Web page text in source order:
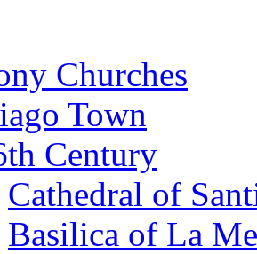
Churches
Town
Century
Cathedral of
Basilica of La